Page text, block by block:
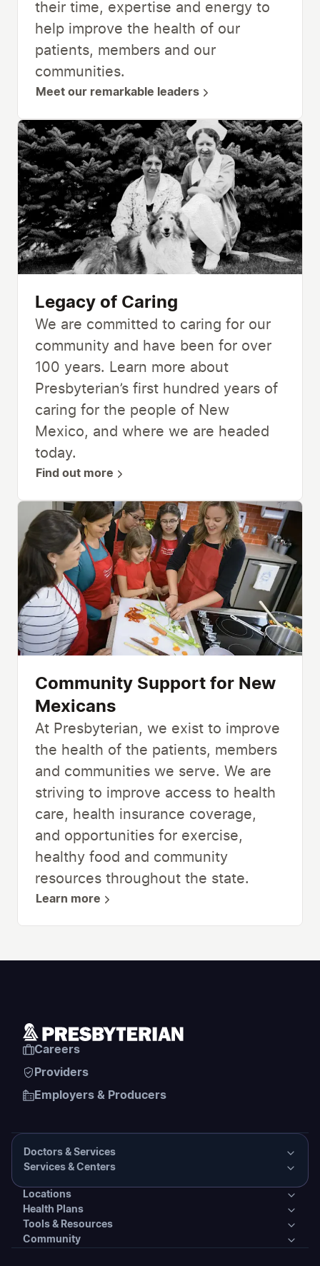
their time, expertise and energy to
help improve the health of our
patients, members and our
communities.
Meet our remarkable leaders
Legacy of Caring
We are committed to caring for our
community and have been for over
100 years. Learn more about
Presbyterian’s first hundred years of
caring for the people of New
Mexico, and where we are headed
today.
Find out more
Community Support for New
Mexicans
At Presbyterian, we exist to improve
the health of the patients, members
and communities we serve. We are
striving to improve access to health
care, health insurance coverage,
and opportunities for exercise,
healthy food and community
resources throughout the state.
Learn more
Careers
Providers
Employers & Producers
Doctors & Services
Presbyterian Medical Group Directory
PHS Coordinated Care
Services & Centers
Services & Centers
Primary Care
Locations
Locations
Health Plans
Health Plans
Tools & Resources
Community